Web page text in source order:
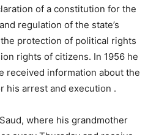
of a constitution for the
regulation of the state’s
protection of political rights
rights of citizens. In 1956 he
received information about the
his arrest and execution .
where his grandmother